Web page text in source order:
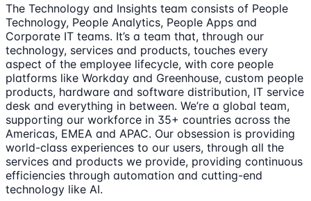
The Technology and Insights team consists of People
Technology, People Analytics, People Apps and
Corporate IT teams. It’s a team that, through our
technology, services and products, touches every
aspect of the employee lifecycle, with core people
platforms like Workday and Greenhouse, custom people
products, hardware and software distribution, IT service
desk and everything in between. We’re a global team,
supporting our workforce in 35+ countries across the
Americas, EMEA and APAC. Our obsession is providing
world-class experiences to our users, through all the
services and products we provide, providing continuous
efficiencies through automation and cutting-end
technology like AI.